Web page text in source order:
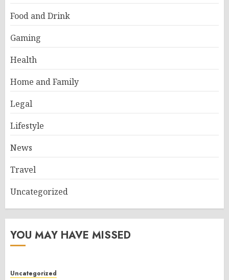
Food and Drink
Gaming
Health
Home and Family
Legal
Lifestyle
News
Travel
Uncategorized
YOU MAY HAVE MISSED
Uncategorized